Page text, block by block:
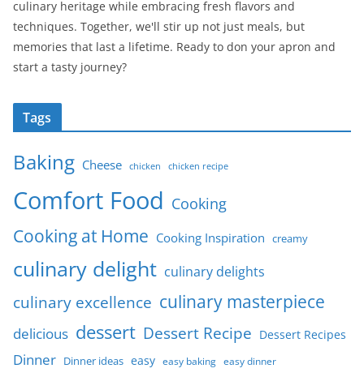
culinary heritage while embracing fresh flavors and
techniques. Together, we'll stir up not just meals, but
memories that last a lifetime. Ready to don your apron and
start a tasty journey?
Tags
Baking Cheese chicken chicken recipe
Comfort Food Cooking
Cooking at Home Cooking Inspiration creamy
culinary delight culinary delights
culinary excellence culinary masterpiece
delicious dessert Dessert Recipe Dessert Recipes
Dinner Dinner ideas easy easy baking easy dinner